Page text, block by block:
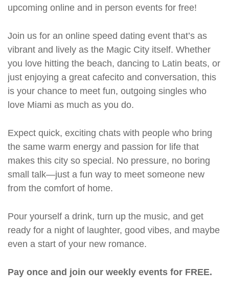
upcoming online and in person events for free!
Join us for an online speed dating event that’s as
vibrant and lively as the Magic City itself. Whether
you love hitting the beach, dancing to Latin beats, or
just enjoying a great cafecito and conversation, this
is your chance to meet fun, outgoing singles who
love Miami as much as you do.
Expect quick, exciting chats with people who bring
the same warm energy and passion for life that
makes this city so special. No pressure, no boring
small talk—just a fun way to meet someone new
from the comfort of home.
Pour yourself a drink, turn up the music, and get
ready for a night of laughter, good vibes, and maybe
even a start of your new romance.
Pay once and join our weekly events for FREE.